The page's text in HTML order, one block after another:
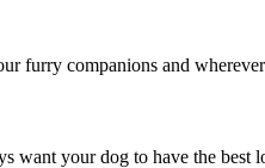
furry companions and
your dog to have the best